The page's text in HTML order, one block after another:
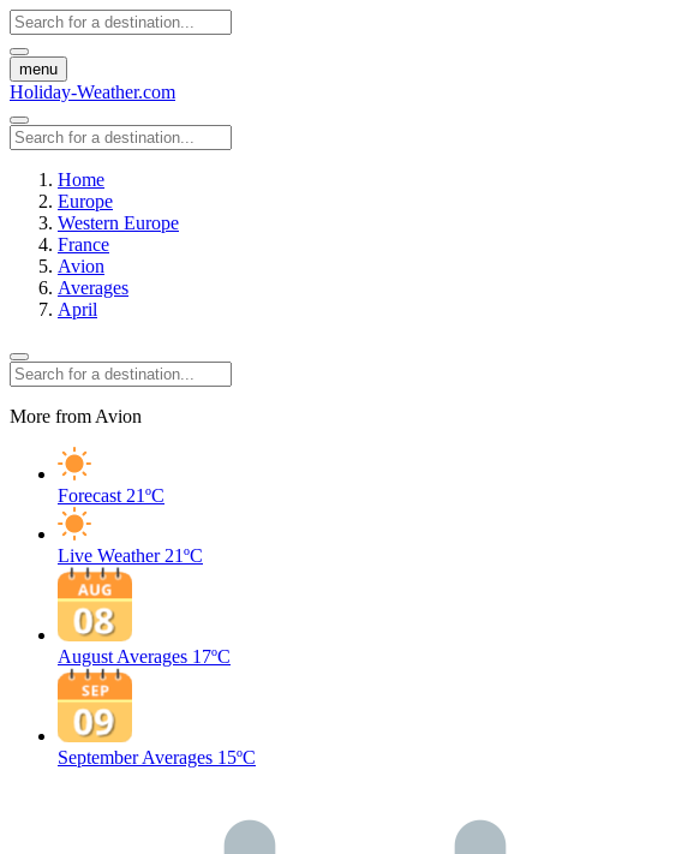
menu
Holiday-Weather.com
Home
Europe
Western Europe
France
Avion
Averages
April
More from Avion
Forecast 21ºC
Live Weather 21ºC
August Averages 17ºC
September Averages 15ºC